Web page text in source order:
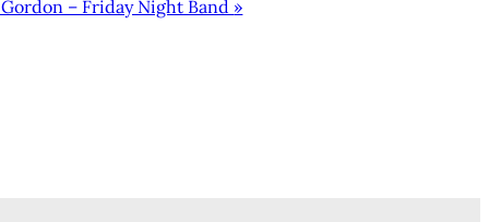
Gordon – Friday Night Band »